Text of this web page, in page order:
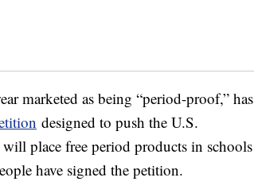
marketed as being “period-proof,” has
designed to push the U.S.
place free period products in schools
have signed the petition.